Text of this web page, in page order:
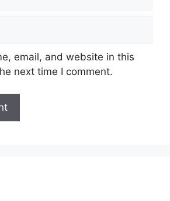
email, and website in this
next time I comment.